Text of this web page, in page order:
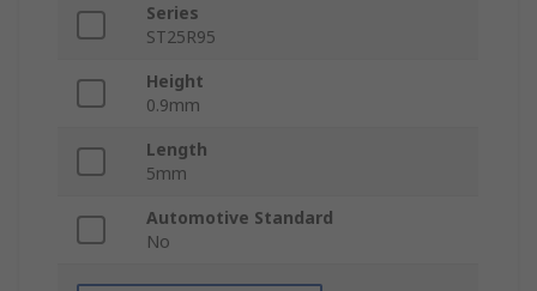
Series
ST25R95
Height
0.9mm
Length
5mm
Automotive Standard
No